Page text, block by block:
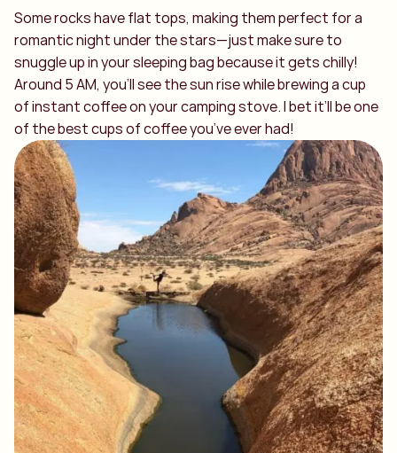
Some rocks have flat tops, making them perfect for a
romantic night under the stars—just make sure to
snuggle up in your sleeping bag because it gets chilly!
Around 5 AM, you’ll see the sun rise while brewing a cup
of instant coffee on your camping stove. I bet it’ll be one
of the best cups of coffee you’ve ever had!